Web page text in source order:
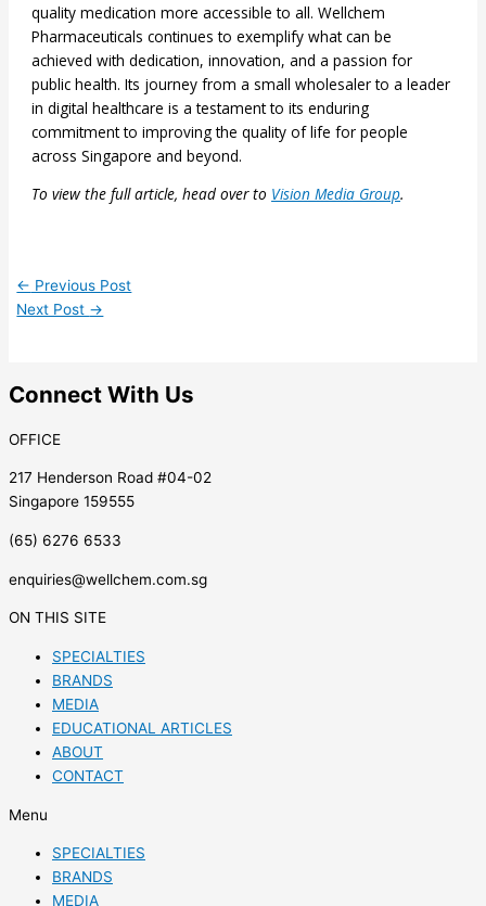
quality medication more accessible to all. Wellchem
Pharmaceuticals continues to exemplify what can be
achieved with dedication, innovation, and a passion for
public health. Its journey from a small wholesaler to a leader
in digital healthcare is a testament to its enduring
commitment to improving the quality of life for people
across Singapore and beyond.
To view the full article, head over to Vision Media Group.
← Previous Post
Next Post →
Connect With Us
OFFICE
217 Henderson Road #04-02
Singapore 159555
(65) 6276 6533
enquiries@wellchem.com.sg
ON THIS SITE
SPECIALTIES
BRANDS
MEDIA
EDUCATIONAL ARTICLES
ABOUT
CONTACT
Menu
SPECIALTIES
BRANDS
MEDIA